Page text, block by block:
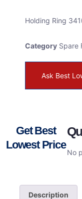
Holding Ring
Category Spare
Ask Best
Get Best
Lowest Price
No
Description